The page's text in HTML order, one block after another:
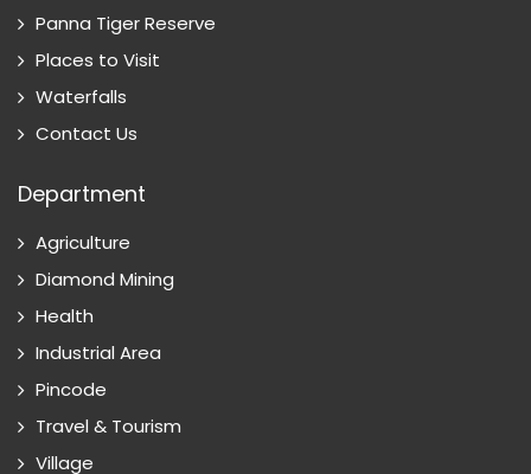
Panna Tiger Reserve
Places to Visit
Waterfalls
Contact Us
Department
Agriculture
Diamond Mining
Health
Industrial Area
Pincode
Travel & Tourism
Village